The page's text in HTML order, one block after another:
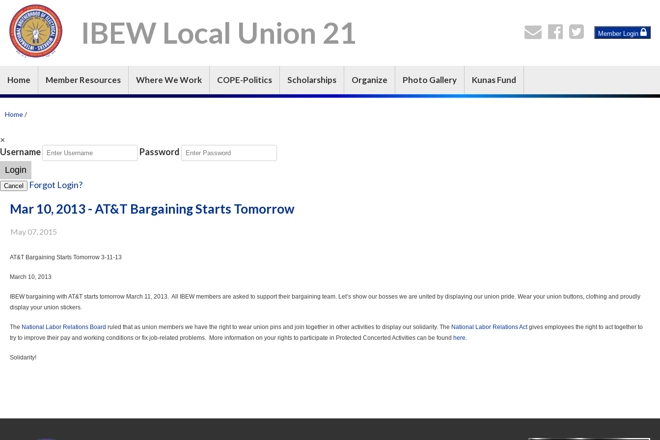
IBEW Local Union 21 Member Login
Home Member Resources Where We Work COPE-Politics Scholarships Organize Photo Gallery Kunas Fund
Home/
×
Username
Password
Login
Cancel Forgot Login?
Mar 10, 2013 - AT&T Bargaining Starts Tomorrow
May 07, 2015
AT&T Bargaining Starts Tomorrow 3-11-13
March 10, 2013
IBEW bargaining with AT&T starts tomorrow March 11, 2013. All IBEW members are asked to support their bargaining team. Let’s show our bosses we are united by displaying our union pride. Wear your union buttons, clothing and proudly
display your union stickers.
The National Labor Relations Board ruled that as union members we have the right to wear union pins and join together in other activities to display our solidarity. The National Labor Relations Actgives employees the right to act together to
try to improve their pay and working conditions or fix job-related problems. More information on your rights to participate in Protected Concerted Activities can be found here.
Solidarity!